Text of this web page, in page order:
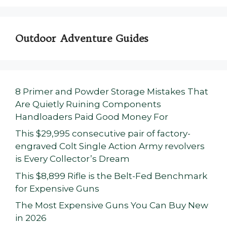
Outdoor Adventure Guides
8 Primer and Powder Storage Mistakes That
Are Quietly Ruining Components
Handloaders Paid Good Money For
This $29,995 consecutive pair of factory-
engraved Colt Single Action Army revolvers
is Every Collector’s Dream
This $8,899 Rifle is the Belt-Fed Benchmark
for Expensive Guns
The Most Expensive Guns You Can Buy New
in 2026